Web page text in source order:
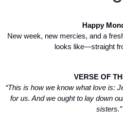
Happy
New week, new mercies, and a
looks like—straight
VERSE OF
“This is how we know what love is:
for us. And we ought to lay down
sisters.”